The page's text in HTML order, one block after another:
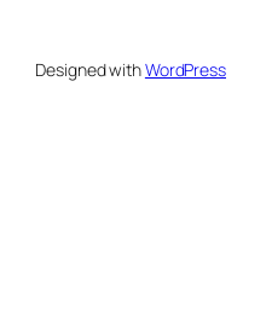
Designed withWordPress